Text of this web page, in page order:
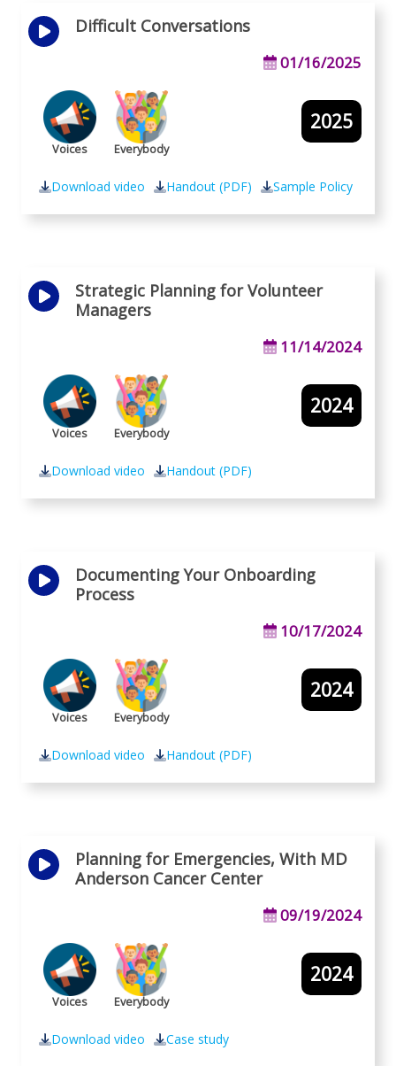
Difficult Conversations
01/16/2025
Voices Everybody
2025
Download video Handout (PDF) Sample Policy
Strategic Planning for Volunteer
Managers
11/14/2024
Voices Everybody
2024
Download video Handout (PDF)
Documenting Your Onboarding
Process
10/17/2024
Voices Everybody
2024
Download video Handout (PDF)
Planning for Emergencies, With MD
Anderson Cancer Center
09/19/2024
Voices Everybody
2024
Download video Case study